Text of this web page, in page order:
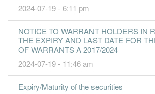
2024-07-19 - 6:11 pm
NOTICE TO WARRANT HOLDERS IN
THE EXPIRY AND LAST DATE FOR
OF WARRANTS A 2017/2024
2024-07-19 - 11:46 am
Expiry/Maturity of the securities